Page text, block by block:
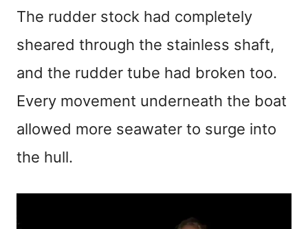
The rudder stock had completely
sheared through the stainless shaft,
and the rudder tube had broken too.
Every movement underneath the boat
allowed more seawater to surge into
the hull.